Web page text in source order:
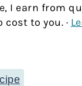
I earn from
to you. ·